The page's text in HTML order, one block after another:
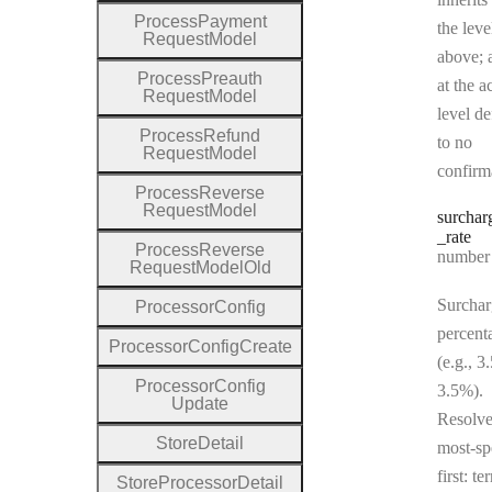
the
above;
at the
level
to no
_rate
Type:
number |
(e.g.,
3.5%).
most-
first:
ProcessPayment
RequestModel
ProcessPreauth
RequestModel
ProcessRefund
RequestModel
ProcessReverse
RequestModel
ProcessReverse
RequestModel Old
ProcessorConfig
ProcessorConfigCreate
ProcessorConfig
Update
Store Detail
Store ProcessorDetail